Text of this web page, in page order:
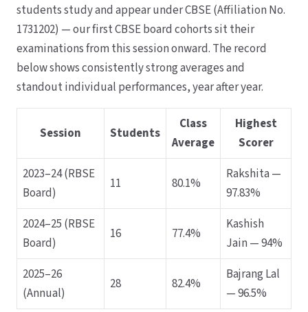
students study and appear under CBSE (Affiliation No.
1731202) — our first CBSE board cohorts sit their
examinations from this session onward. The record
below shows consistently strong averages and
standout individual performances, year after year.
Session Students
Class
Average
Highest
Scorer
2023–24 (RBSE
Board)
11 80.1%
Rakshita —
97.83%
2024–25 (RBSE
Board)
16 77.4%
Kashish
Jain — 94%
2025–26
(Annual)
28 82.4%
Bajrang Lal
— 96.5%